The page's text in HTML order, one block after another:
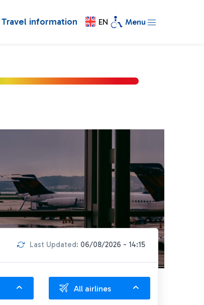
Travel information EN Menu
Last Updated: 06/08/2026 - 14:15
All airlines